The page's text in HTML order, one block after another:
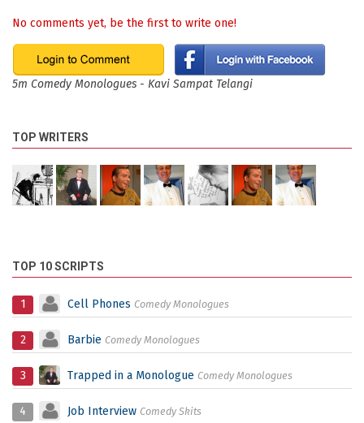
No comments yet, be the first to write one!
5m Comedy Monologues - Kavi Sampat Telangi
TOP WRITERS
TOP 10 SCRIPTS
1 Cell Phones Comedy Monologues
2 Barbie Comedy Monologues
3 Trapped in a Monologue Comedy Monologues
4 Job Interview Comedy Skits